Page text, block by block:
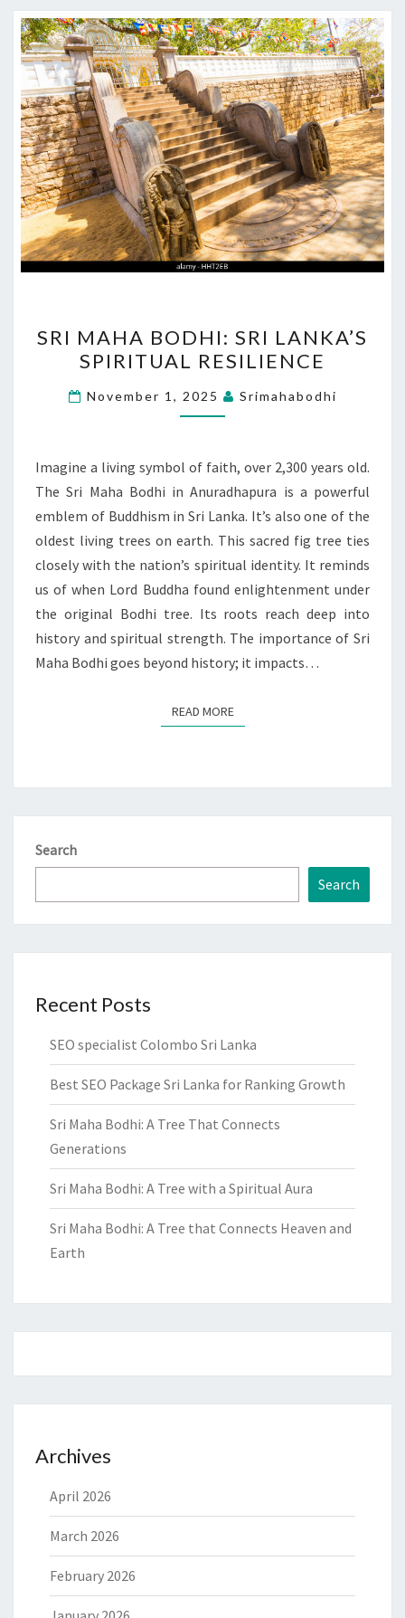
MAHA
BODHI:
SRI
LANKA’S
RESILIENCE
SRI MAHA BODHI: SRI LANKA’S
SPIRITUAL RESILIENCE
November 1, 2025 Srimahabodhi
Imagine a living symbol of faith, over 2,300 years old.
The Sri Maha Bodhi in Anuradhapura is a powerful
emblem of Buddhism in Sri Lanka. It’s also one of the
oldest living trees on earth. This sacred fig tree ties
closely with the nation’s spiritual identity. It reminds
us of when Lord Buddha found enlightenment under
the original Bodhi tree. Its roots reach deep into
history and spiritual strength. The importance of Sri
Maha Bodhi goes beyond history; it impacts…
READ MOREREAD MORE
Search
Search
Recent Posts
SEO specialist Colombo Sri Lanka
Best SEO Package Sri Lanka for Ranking Growth
Sri Maha Bodhi: A Tree That Connects
Generations
Sri Maha Bodhi: A Tree with a Spiritual Aura
Sri Maha Bodhi: A Tree that Connects Heaven and
Earth
Archives
April 2026
March 2026
February 2026